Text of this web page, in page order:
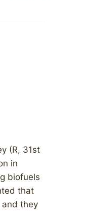
(R, 31st
in
biofuels
that
and they